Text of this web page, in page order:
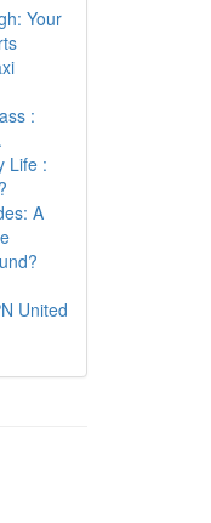
Your
:
Life :
A
United